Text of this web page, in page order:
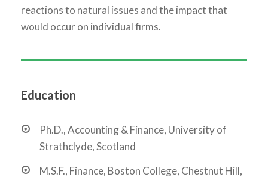
reactions to natural issues and the impact that
would occur on individual firms.
Education
Ph.D., Accounting & Finance, University of
Strathclyde, Scotland
M.S.F., Finance, Boston College, Chestnut Hill,